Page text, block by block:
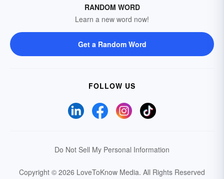
RANDOM WORD
Learn a new word now!
Get a Random Word
FOLLOW US
Do Not Sell My Personal Information
Copyright © 2026 LoveToKnow Media. All Rights Reserved